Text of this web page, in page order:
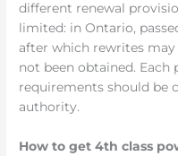
different renewal
limited: in Ontario,
after which rewrites
not been obtained. Each
requirements should be
authority.
How to get 4th class